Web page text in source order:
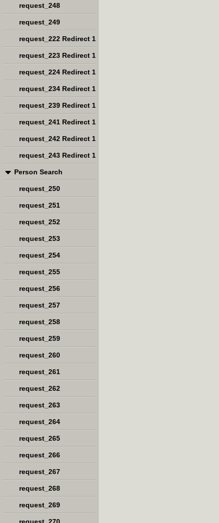
request_248
request_249
request_222 Redirect 1
request_223 Redirect 1
request_224 Redirect 1
request_234 Redirect 1
request_239 Redirect 1
request_241 Redirect 1
request_242 Redirect 1
request_243 Redirect 1
Person Search
request_250
request_251
request_252
request_253
request_254
request_255
request_256
request_257
request_258
request_259
request_260
request_261
request_262
request_263
request_264
request_265
request_266
request_267
request_268
request_269